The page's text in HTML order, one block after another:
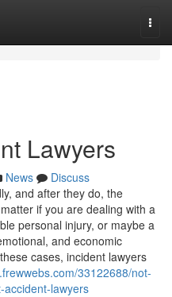
Lawyers
News
Discuss
and after they do, the
if you are dealing with a
personal injury, or maybe a
and economic
cases, incident lawyers
33122688/not-
lawyers